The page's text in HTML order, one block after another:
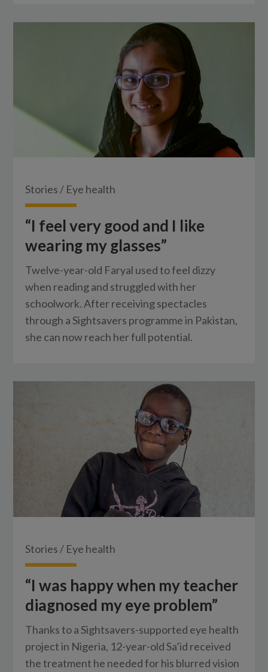
Stories / Eye health
“I feel very good and I like
wearing my glasses”
Twelve-year-old Faryal used to feel dizzy
when reading and struggled with her
schoolwork. After receiving spectacles
through a Sightsavers programme in Pakistan,
she can now reach her full potential.
Stories / Eye health
“I was happy when my teacher
diagnosed my eye problem”
Thanks to a Sightsavers-supported eye health
project in Nigeria, 12-year-old Sa’id received
the treatment he needed for his blurred vision